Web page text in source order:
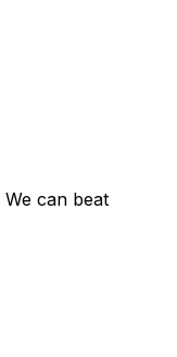
We can beat